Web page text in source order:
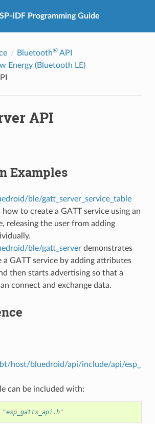
IDF Programming Guide
Bluetooth®API
Energy (Bluetooth LE)
API
Examples
ble/gatt_server_service_table
to create a GATT service using an
releasing the user from adding
ble/gatt_serverdemonstrates
a GATT service by adding attributes
then starts advertising so that a
connect and exchange data.
host/bluedroid/api/include/api/esp_
can be included with:
"esp_gatts_api.h"